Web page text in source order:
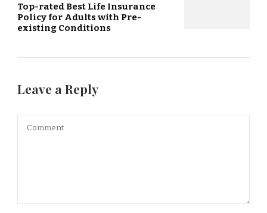
Top-rated Best Life Insurance
Policy for Adults with Pre-
existing Conditions
Leave a Reply